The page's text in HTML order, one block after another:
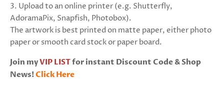
3. Upload to an online printer (e.g. Shutterfly,
AdoramaPix, Snapfish, Photobox).
The artwork is best printed on matte paper, either photo
paper or smooth card stock or paper board.
Join myVIP LISTfor instant Discount Code & Shop
News!Click Here